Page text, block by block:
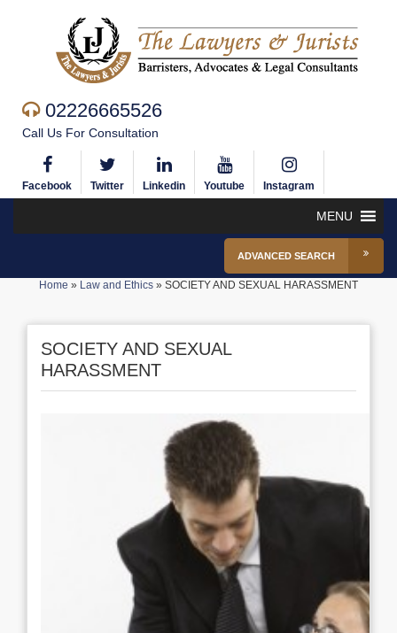
02226665526
Call Us For Consultation
Facebook Twitter Linkedin Youtube Instagram
MENU
ADVANCED SEARCH
Home » Law and Ethics » SOCIETY AND SEXUAL HARASSMENT
SOCIETY AND SEXUAL
HARASSMENT